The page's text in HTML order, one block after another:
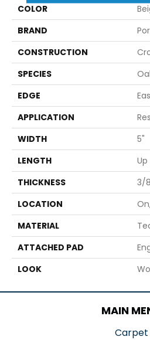
COLOR
BRAND
CONSTRUCTION
SPECIES
EDGE
APPLICATION
WIDTH
5"
LENGTH
THICKNESS
3/
LOCATION
MATERIAL
ATTACHED PAD
LOOK
MAIN
Carpet